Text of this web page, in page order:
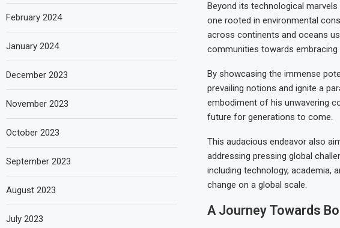
Beyond its technological
one rooted in environmental
across continents and oceans
communities towards
By showcasing the immense
prevailing notions and ignite a
embodiment of his unwavering
future for generations to come.
This audacious endeavor also
addressing pressing global
including technology, academia,
change on a global scale.
A Journey Towards
February 2024
January 2024
December 2023
November 2023
October 2023
September 2023
August 2023
July 2023